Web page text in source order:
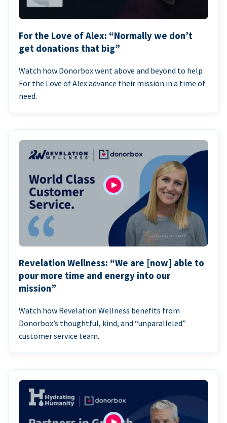
For the Love of Alex: “Normally we don’t
get donations that big”
Watch how Donorbox went above and beyond to help
For the Love of Alex advance their mission in a time of
need.
Revelation Wellness: “We are [now] able to
pour more time and energy into our
mission”
Watch how Revelation Wellness benefits from
Donorbox’s thoughtful, kind, and “unparalleled”
customer service team.